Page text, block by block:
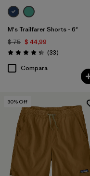
M's Trailfarer Shorts - 6"
$ 75 $ 44,99
Valoración: 4.3 / 5
(33Comentarios
)
Compara
30% Off